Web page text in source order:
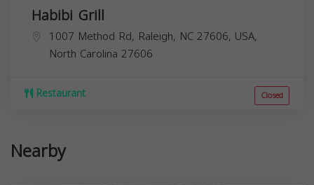
Habibi Grill
1007 Method Rd, Raleigh, NC 27606, USA,
North Carolina 27606
Restaurant Closed
Nearby